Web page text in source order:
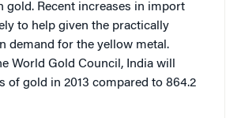
gold. Recent increases in import
to help given the practically
demand for the yellow metal.
World Gold Council, India will
of gold in 2013 compared to 864.2